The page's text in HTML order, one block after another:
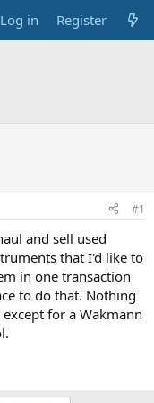
Log in Register
#1
and sell used
that I'd like to
in one transaction
to do that. Nothing
for a Wakmann